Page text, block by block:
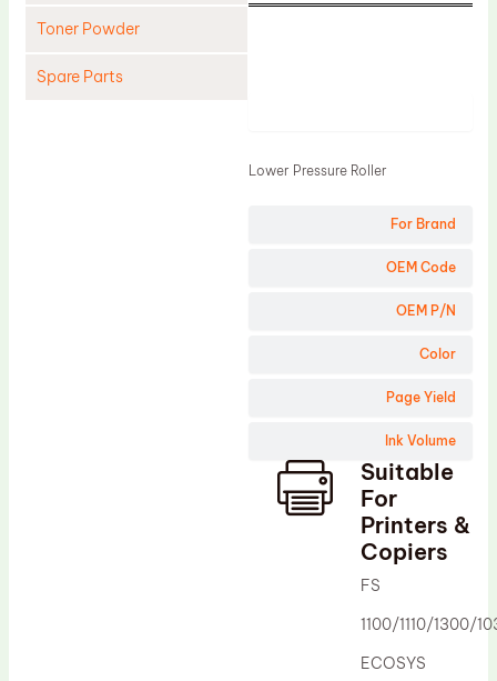
Toner Powder
Spare Parts
For Brand
OEM Code
OEM P/N
Color
Page Yield
Ink Volume
Lower Pressure Roller
Suitable
For
Printers &
Copiers
FS
1100/1110/1300/
ECOSYS